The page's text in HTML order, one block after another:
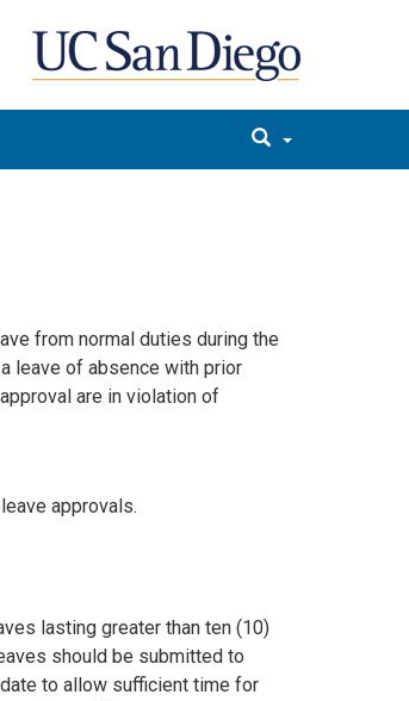
from normal duties during the
leave of absence with prior
are in violation of
approvals.
lasting greater than ten (10)
should be submitted to
to allow sufficient time for